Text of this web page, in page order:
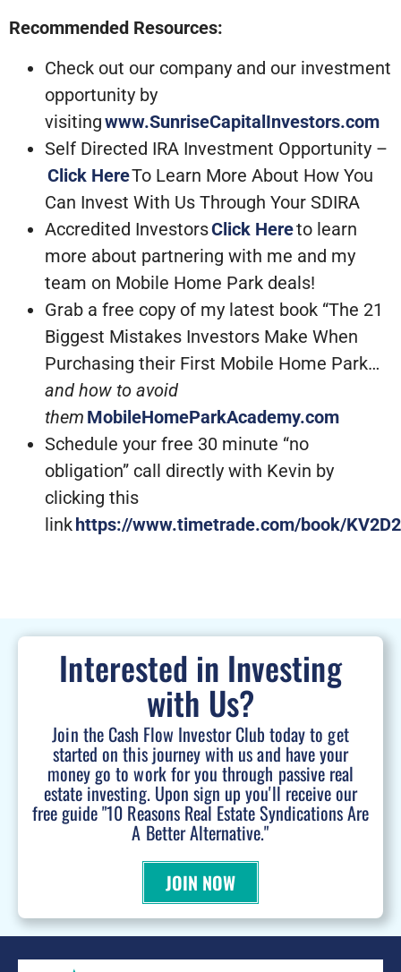
Recommended Resources:
Check out our company and our investment
opportunity by
visitingwww.SunriseCapitalInvestors.com
Self Directed IRA Investment Opportunity –
Click HereTo Learn More About How You
Can Invest With Us Through Your SDIRA
Accredited InvestorsClick Hereto learn
more about partnering with me and my
team on Mobile Home Park deals!
Grab a free copy of my latest book “The 21
Biggest Mistakes Investors Make When
Purchasing their First Mobile Home Park…
and how to avoid
them MobileHomeParkAcademy.com
Schedule your free 30 minute “no
obligation” call directly with Kevin by
clicking this
linkhttps://www.timetrade.com/book/KV2D2
Interested in Investing
with Us?
Join the Cash Flow Investor Club today to get
started on this journey with us and have your
money go to work for you through passive real
estate investing. Upon sign up you'll receive our
free guide "10 Reasons Real Estate Syndications Are
A Better Alternative."
JOIN NOW